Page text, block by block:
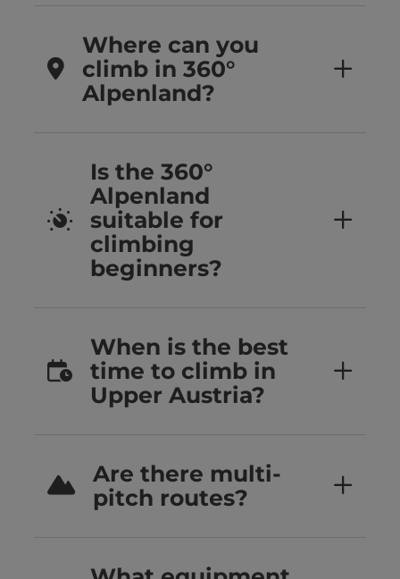
Where can you
climb in 360°
Alpenland?
Is the 360°
Alpenland
suitable for
climbing
beginners?
When is the best
time to climb in
Upper Austria?
Are there multi-
pitch routes?